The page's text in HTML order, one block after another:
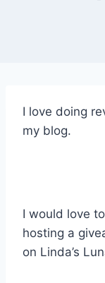
I love doing
my blog.
I would love
hosting a
on Linda’s